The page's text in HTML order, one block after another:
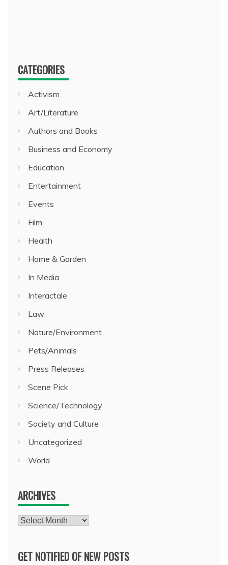
CATEGORIES
Activism
Art/Literature
Authors and Books
Business and Economy
Education
Entertainment
Events
Film
Health
Home & Garden
In Media
Interactale
Law
Nature/Environment
Pets/Animals
Press Releases
Scene Pick
Science/Technology
Society and Culture
Uncategorized
World
ARCHIVES
Archives
GET NOTIFIED OF NEW POSTS